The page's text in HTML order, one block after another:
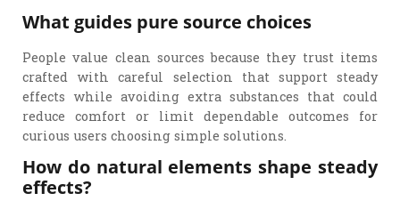
What guides pure source choices
People value clean sources because they trust items
crafted with careful selection that support steady
effects while avoiding extra substances that could
reduce comfort or limit dependable outcomes for
curious users choosing simple solutions.
How do natural elements shape steady
effects?